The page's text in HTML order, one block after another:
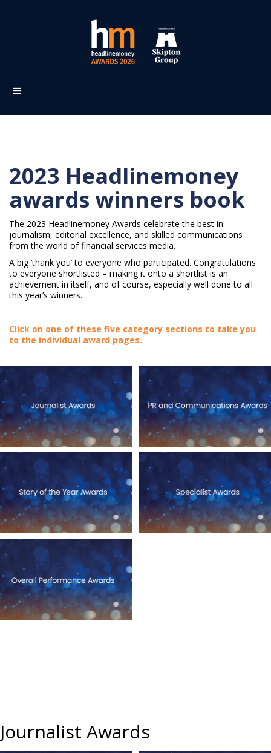
2023 Headlinemoney
awards winners book
The 2023 Headlinemoney Awards celebrate the best in
journalism, editorial excellence, and skilled communications
from the world of financial services media.
A big ‘thank you’ to everyone who participated. Congratulations
to everyone shortlisted – making it onto a shortlist is an
achievement in itself, and of course, especially well done to all
this year’s winners.
Click on one of these five category sections to take you
to the individual award pages.
Journalist Awards